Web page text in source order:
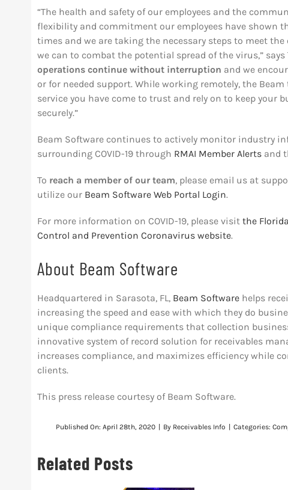
“The health and safety of our employees and the
flexibility and commitment our employees have shown
times and we are taking the necessary steps to meet
we can to combat the potential spread of the virus,” says
operations continue without interruption and we
or for needed support. While working remotely, the
service you have come to trust and rely on to keep your
securely.”
Beam Software continues to actively monitor industry
surrounding COVID-19 through RMAI Member Alertsand
To reach a member of our team, please email us at
utilize our Beam Software Web Portal Login.
For more information on COVID-19, please visit the
Control and Prevention Coronavirus website.
About Beam Software
Headquartered in Sarasota, FL, Beam Softwarehelps
increasing the speed and ease with which they do
unique compliance requirements that collection
innovative system of record solution for receivables
increases compliance, and maximizes efficiency while
clients.
This press release courtesy of Beam Software.
Published On: April 28th, 2020 By Receivables Info Categories:
Related Posts